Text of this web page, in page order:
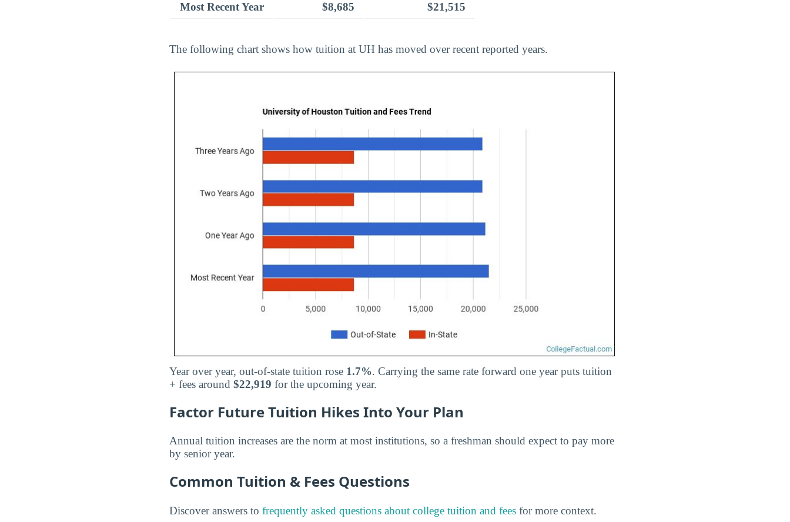
Most Recent Year
$8,685 $21,515
The following chart shows how tuition at UH has moved over recent reported years.
Year over year, out-of-state tuition rose 1.7%. Carrying the same rate forward one year puts tuition
+ fees around $22,919 for the upcoming year.
Factor Future Tuition Hikes Into Your Plan
Annual tuition increases are the norm at most institutions, so a freshman should expect to pay more
by senior year.
Common Tuition & Fees Questions
Discover answers to frequently asked questions about college tuition and fees for more context.